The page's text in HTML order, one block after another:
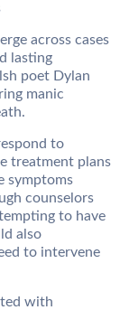
across cases
lasting
poet Dylan
manic
to
treatment plans
symptoms
counselors
to have
also
to intervene
with